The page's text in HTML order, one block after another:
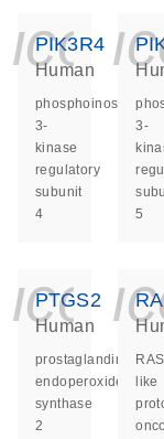
PIK3R4
Human
phosphoinositide-
3-
kinase
regulatory
subunit
4
3-
5
PTGS2
Human
prostaglandin-
endoperoxide
synthase
2
RAS
like